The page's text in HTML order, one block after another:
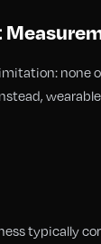
none
typically